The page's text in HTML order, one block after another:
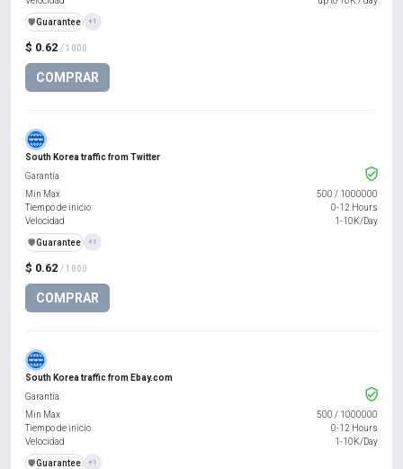
$ 0.62 / 1000
COMPRAR
️🛡️Guarantee +1
South Korea traffic from Twitter
$ 0.62 / 1000
COMPRAR
Garantía
Min Max
500 / 1000000
Tiempo de inicio
0-12 Hours
Velocidad
1-10K/Day
️🛡️Guarantee +1
South Korea traffic from Ebay.com
Garantía
Min Max
500 / 1000000
Tiempo de inicio
0-12 Hours
Velocidad
1-10K/Day
️🛡️Guarantee +1